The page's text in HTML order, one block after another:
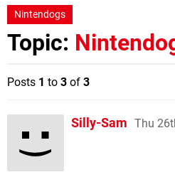
Nintendogs
Topic:
Posts 1 to 3 of 3
Silly-Sam Thu